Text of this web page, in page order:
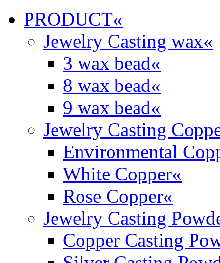
PRODUCT«
Jewelry Casting wax«
3 wax bead«
8 wax bead«
9 wax bead«
Jewelry Casting
Environmental
White Copper«
Rose Copper«
Jewelry Casting
Copper Casting